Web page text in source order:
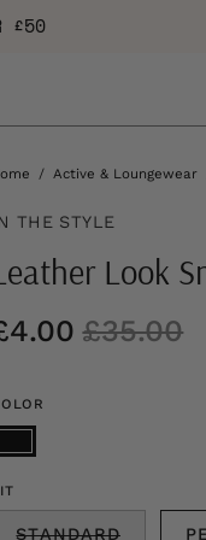
£50
/ Active & Loungewear
THE STYLE
Look
£35.00
STANDARD